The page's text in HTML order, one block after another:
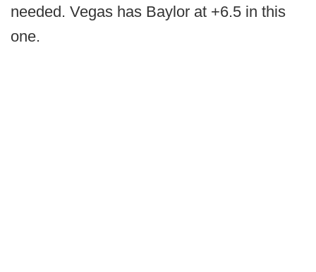
needed. Vegas has Baylor at +6.5 in this
one.